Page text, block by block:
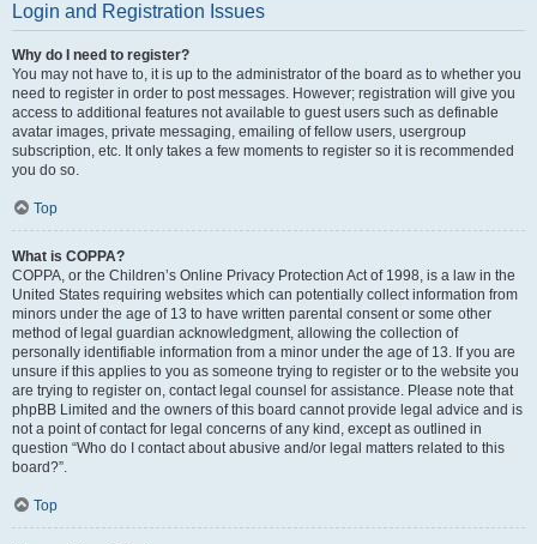
Login and Registration Issues
Why do I need to register?
You may not have to, it is up to the administrator of the board as to whether you
need to register in order to post messages. However; registration will give you
access to additional features not available to guest users such as definable
avatar images, private messaging, emailing of fellow users, usergroup
subscription, etc. It only takes a few moments to register so it is recommended
you do so.
Top
What is COPPA?
COPPA, or the Children’s Online Privacy Protection Act of 1998, is a law in the
United States requiring websites which can potentially collect information from
minors under the age of 13 to have written parental consent or some other
method of legal guardian acknowledgment, allowing the collection of
personally identifiable information from a minor under the age of 13. If you are
unsure if this applies to you as someone trying to register or to the website you
are trying to register on, contact legal counsel for assistance. Please note that
phpBB Limited and the owners of this board cannot provide legal advice and is
not a point of contact for legal concerns of any kind, except as outlined in
question “Who do I contact about abusive and/or legal matters related to this
board?”.
Top